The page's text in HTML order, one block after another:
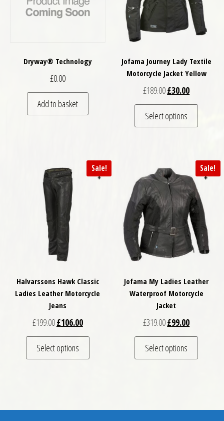
Dryway® Technology
£0.00
Add to basket
Jofama Journey Lady Textile
Motorcycle Jacket Yellow
£189.00Original price was:
£30.00Current
Select options
This
Sale!
Halvarssons Hawk Classic
Ladies Leather Motorcycle
Jeans
£199.00Original price was: £199.00.
£106.00Current price is: £106.00.
Select options
This product has multiple variants. The
Sale!
Jofama My Ladies Leather
Waterproof Motorcycle
Jacket
£319.00Original price was:
£99.00Current
Select options
This